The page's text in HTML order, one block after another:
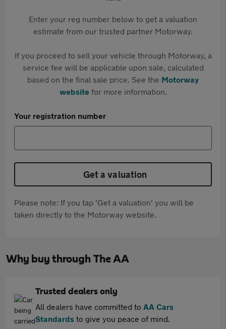
Enter your reg number below to get a valuation
estimate from our trusted partner Motorway.
If you proceed to sell your vehicle through Motorway, a
service fee will be applicable upon sale, calculated
based on the final sale price. See the Motorway
websitefor more information.
Your registration number
Get a valuation
Please note: If you tap 'Get a valuation' you will be
taken directly to the Motorway website.
Why buy through The AA
Trusted dealers only
All dealers have committed to AA Cars
Standards to give you peace of mind.